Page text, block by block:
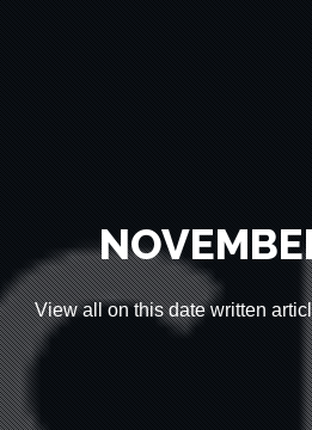
View all on this date written